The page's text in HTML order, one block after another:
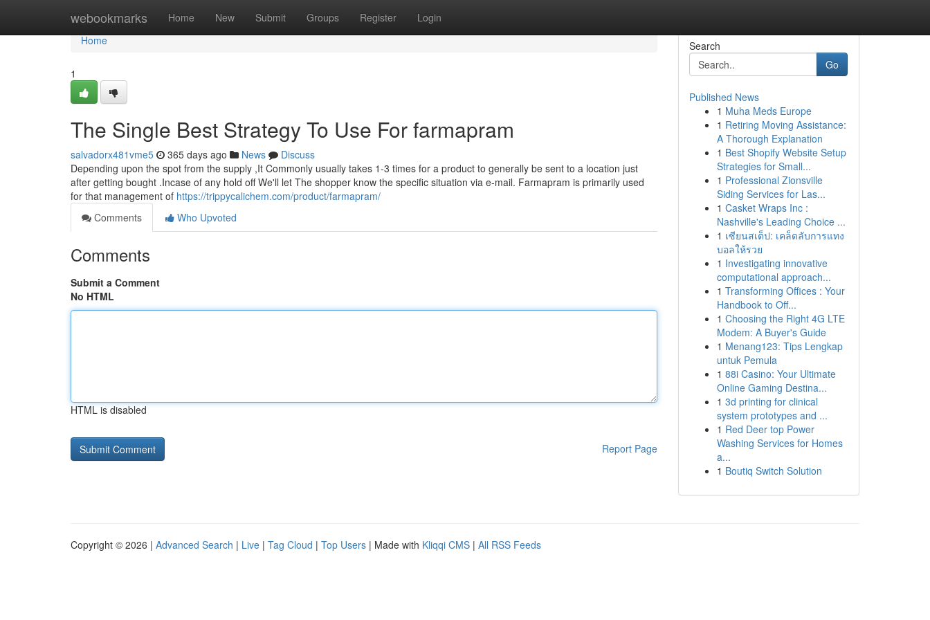
webookmarks Home New Submit Groups Register Login
Home
Home
1
The Single Best Strategy To Use For farmapram
salvadorx481vme5 365 days ago News
Discuss
Depending upon the spot from the supply ,It Commonly usually takes 1-3 times for a product to generally be sent to a location just
after getting bought .Incase of any hold off We'll let The shopper know the specific situation via e-mail. Farmapram is primarily used
for that management of https://trippycalichem.com/product/farmapram/
Comments
Who Upvoted
Comments
Submit a Comment
No HTML
HTML is disabled
Report Page
Search
Go
Published News
1 Muha Meds Europe
1 Retiring Moving Assistance:
A Thorough Explanation
1 Best Shopify Website Setup
Strategies for Small...
1 Professional Zionsville
Siding Services for Las...
1 Casket Wraps Inc :
Nashville's Leading Choice ...
1 เซียนสเต็ป: เคล็ดลับการแทง
บอลให้รวย
1 Investigating innovative
computational approach...
1 Transforming Offices : Your
Handbook to Off...
1 Choosing the Right 4G LTE
Modem: A Buyer's Guide
1 Menang123: Tips Lengkap
untuk Pemula
1 88i Casino: Your Ultimate
Online Gaming Destina...
1 3d printing for clinical
system prototypes and ...
1 Red Deer top Power
Washing Services for Homes
a...
1 Boutiq Switch Solution
Copyright © 2026 | Advanced Search | Live | Tag Cloud | Top Users | Made with Kliqqi CMS | All RSS Feeds